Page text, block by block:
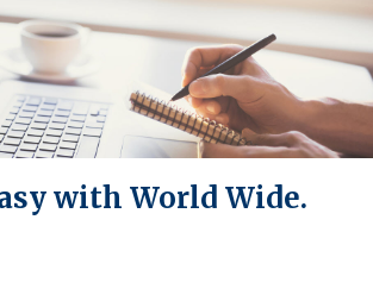
navigation
with World Wide.